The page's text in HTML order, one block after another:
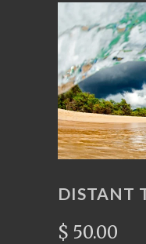
DISTANT
$ 50.00